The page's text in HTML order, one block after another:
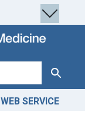
Search
WEB SERVICE